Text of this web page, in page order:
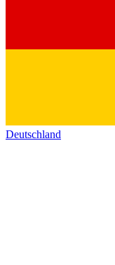
Deutschland